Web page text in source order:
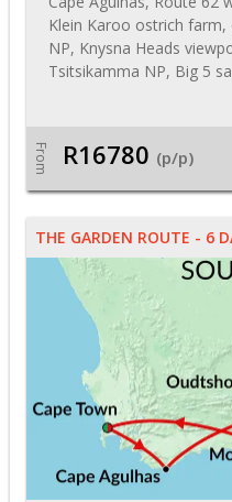
Klein Karoo ostrich farm,
NP, Knysna Heads
Tsitsikamma NP, Big 5
From R16780 (p/p)
THE GARDEN ROUTE - 6